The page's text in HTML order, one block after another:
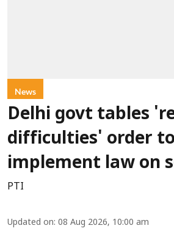
News
Delhi govt tables
difficulties' order to
implement law on
PTI
Updated on: 08 Aug 2026, 10:00 am